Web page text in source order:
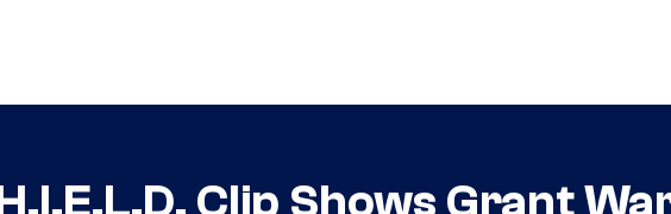
Clip Shows Grant